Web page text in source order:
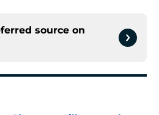
source on